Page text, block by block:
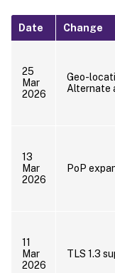
Date Change
25
Mar
2026
Geo-
Alternate
13
Mar
2026
PoP
11
Mar
2026
TLS 1.3